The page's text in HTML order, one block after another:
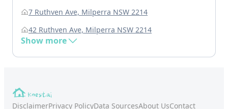
7 Ruthven Ave, Milperra NSW 2214
42 Ruthven Ave, Milperra NSW 2214
Show more
DisclaimerPrivacy PolicyData SourcesAbout UsContact